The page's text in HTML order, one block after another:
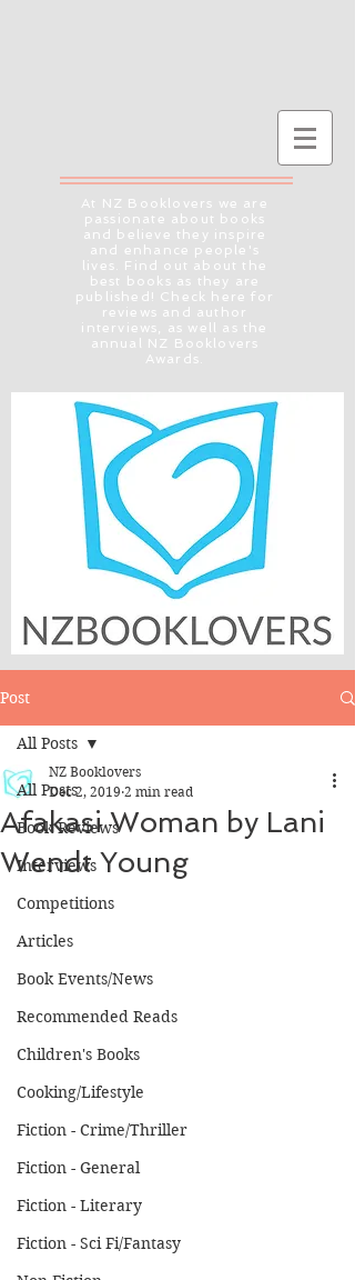
At NZ Booklovers we are
passionate about books
and believe they inspire
and enhance people's
lives. Find out about the
best books as they are
published! Check here for
reviews and author
interviews, as well as the
annual NZ Booklovers
Awards.
Post
All Posts
Book Reviews
Interviews
Competitions
Articles
Book Events/News
Recommended Reads
Children's Books
Cooking/Lifestyle
Fiction - Crime/Thriller
Fiction - General
Fiction - Literary
Fiction - Sci Fi/Fantasy
All Posts
Afakasi Woman by Lani
Wendt Young
NZ Booklovers
Dec 2, 2019 2 min read